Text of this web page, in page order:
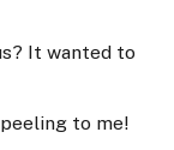
It wanted to
to me!